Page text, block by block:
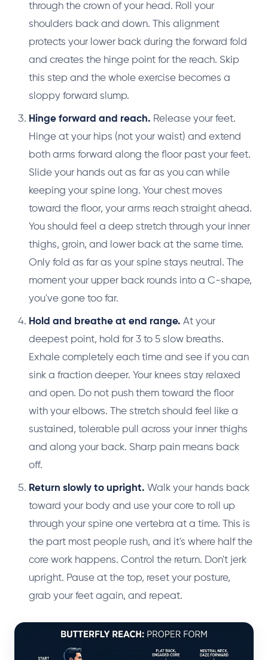
through the crown of your head. Roll your
shoulders back and down. This alignment
protects your lower back during the forward fold
and creates the hinge point for the reach. Skip
this step and the whole exercise becomes a
sloppy forward slump.
Hinge forward and reach. Release your feet.
Hinge at your hips (not your waist) and extend
both arms forward along the floor past your feet.
Slide your hands out as far as you can while
keeping your spine long. Your chest moves
toward the floor, your arms reach straight ahead.
You should feel a deep stretch through your inner
thighs, groin, and lower back at the same time.
Only fold as far as your spine stays neutral. The
moment your upper back rounds into a C-shape,
you've gone too far.
Hold and breathe at end range. At your
deepest point, hold for 3 to 5 slow breaths.
Exhale completely each time and see if you can
sink a fraction deeper. Your knees stay relaxed
and open. Do not push them toward the floor
with your elbows. The stretch should feel like a
sustained, tolerable pull across your inner thighs
and along your back. Sharp pain means back
off.
Return slowly to upright. Walk your hands back
toward your body and use your core to roll up
through your spine one vertebra at a time. This is
the part most people rush, and it's where half the
core work happens. Control the return. Don't jerk
upright. Pause at the top, reset your posture,
grab your feet again, and repeat.